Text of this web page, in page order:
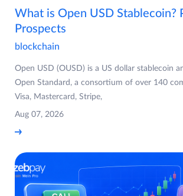
What is Open USD Stablecoin?
Prospects
blockchain
Open USD (OUSD) is a US dollar stablecoin
Open Standard, a consortium of over 140
Visa, Mastercard, Stripe,
Aug 07, 2026